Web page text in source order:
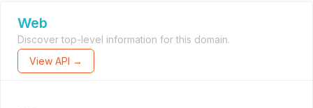
Web
Discover top-level information for this domain.
View API →